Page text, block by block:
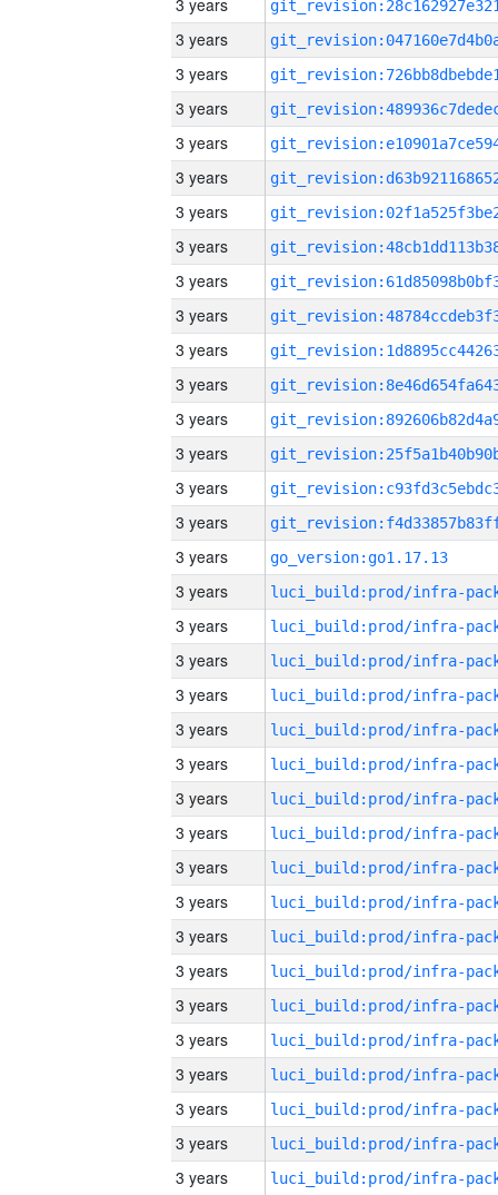
3 years
3 years
3 years
3 years
3 years
3 years
3 years
3 years
3 years
3 years
3 years
3 years
3 years
3 years
3 years
3 years
3 years
go_version:go1.17.13
3 years
3 years
3 years
3 years
3 years
3 years
3 years
3 years
3 years
3 years
3 years
3 years
3 years
3 years
3 years
3 years
3 years
3 years